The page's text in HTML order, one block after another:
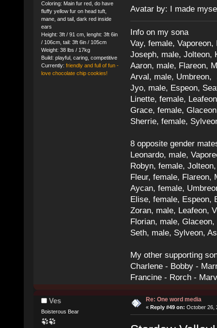
Coloring: Main fur red, do have
fluffy yellow fur on head tuft,
mane, and tail, dark red inside
ears
Height: 3ft / 91 cm, lenght: 3ft 6in
/ 106cm, tail: 3ft 6in / 105cm
Weight: 38 lbs / 17kg
Build: playful, caring, competitive
Currently: friendly and full of fun -
love chocolate chip cookies!
Avatar by: I made
Info on my sona
Vay, female,
Joseph, male, Jolteon,
Aaron, male, Flareon,
Arval, male, Umbreon,
Jyo, male, Espeon,
Linette, female,
Grace, female,
Sherrie, female,
8 opposite gender
Leonardo, male,
Robyn, female,
Fleur, female, Flareon,
Aycan, female,
Elise, female, Espeon,
Zoran, male, Leafeon,
Florian, male,
Seth, male, Sylveon,
My other supporting
Charlene - Bobby -
Francine - Rorch -
Ves
Boisterous Bear
Re: One word media
« Reply #49 on: October 26,